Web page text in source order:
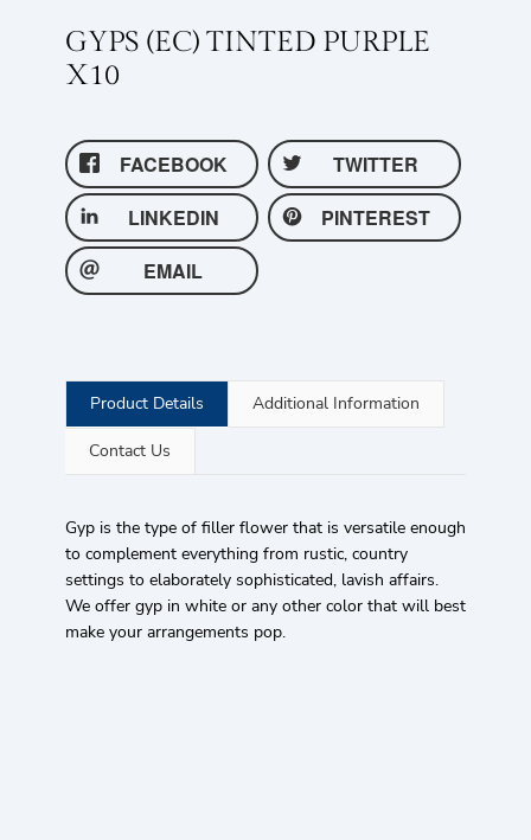
GYPS (EC) TINTED PURPLE
X10
FACEBOOK
TWITTER
LINKEDIN
PINTEREST
EMAIL
Product Details Additional Information
Contact Us
Gyp is the type of filler flower that is versatile enough
to complement everything from rustic, country
settings to elaborately sophisticated, lavish affairs.
We offer gyp in white or any other color that will best
make your arrangements pop.